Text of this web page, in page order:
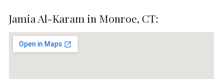
Jamia Al-Karam in Monroe, CT: